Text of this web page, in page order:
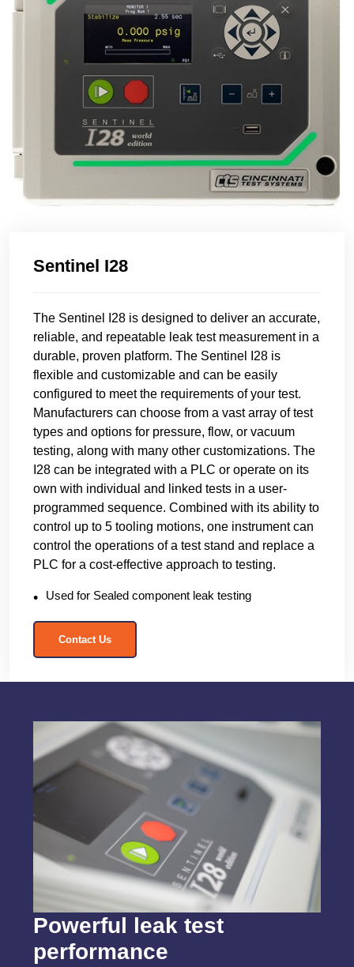
Sentinel I28
The Sentinel I28 is designed to deliver an accurate,
reliable, and repeatable leak test measurement in a
durable, proven platform. The Sentinel I28 is
flexible and customizable and can be easily
configured to meet the requirements of your test.
Manufacturers can choose from a vast array of test
types and options for pressure, flow, or vacuum
testing, along with many other customizations. The
I28 can be integrated with a PLC or operate on its
own with individual and linked tests in a user-
programmed sequence. Combined with its ability to
control up to 5 tooling motions, one instrument can
control the operations of a test stand and replace a
PLC for a cost-effective approach to testing.
Used for Sealed component leak testing
Contact Us
Powerful leak test
performance